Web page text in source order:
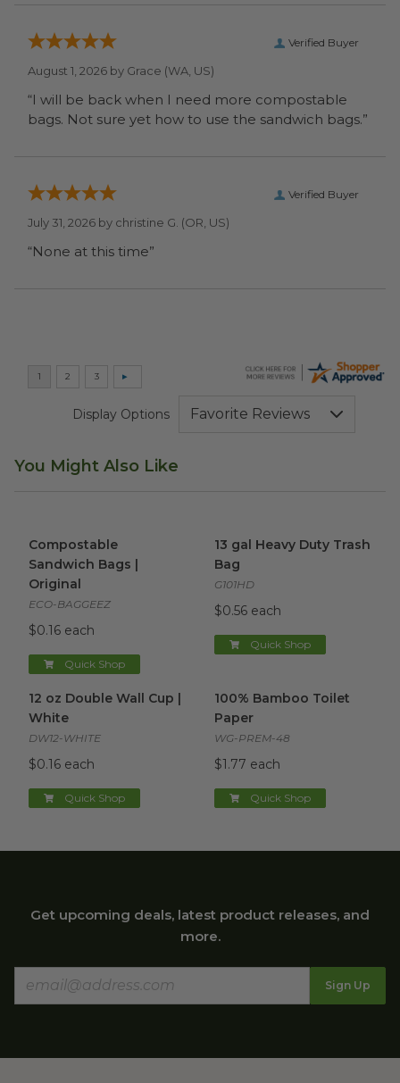
Verified Buyer
August 1, 2026 by Grace (WA, US)
“I will be back when I need more compostable
bags. Not sure yet how to use the sandwich bags.”
Verified Buyer
July 31, 2026 by christine G. (OR, US)
“None at this time”
Display Options
You Might Also Like
Compostable
Sandwich Bags |
Original
ECO-BAGGEEZ
$0.16 each
Quick Shop
13 gal Heavy Duty Trash
Bag
G101HD
$0.56 each
Quick Shop
12 oz Double Wall Cup |
White
DW12-WHITE
$0.16 each
Quick Shop
100% Bamboo Toilet
Paper
WG-PREM-48
$1.77 each
Quick Shop
Get upcoming deals, latest product releases, and
more.
Sign Up